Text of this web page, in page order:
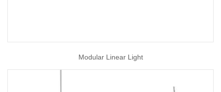
Modular Linear Light